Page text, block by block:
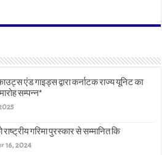
एंड गाइड्स द्वारा कर्नाटक राज्य यूनिट का
सम्पन्न*
राष्ट्रीय गरिमा पुरस्कार से सम्मानित कि
16, 2024